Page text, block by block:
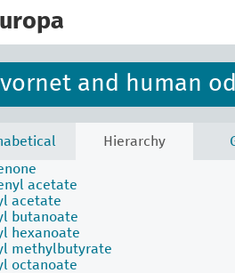
and human
Hierarchy
2-methylbutyrate
acetate
acetate
butanoate
hexanoate
methylbutyrate
octanoate